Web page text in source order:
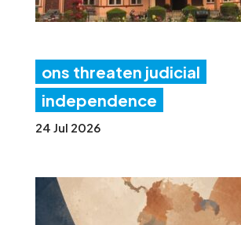
ons threaten judicial
independence
24 Jul 2026